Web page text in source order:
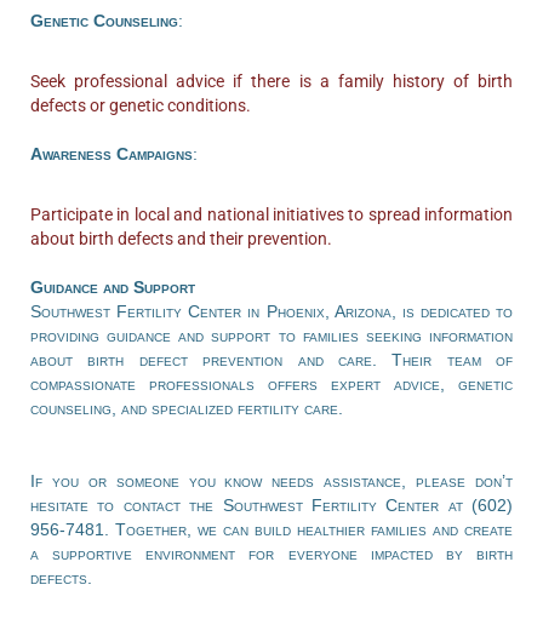
Genetic Counseling:
Seek professional advice if there is a family history of birth
defects or genetic conditions.
Awareness Campaigns:
Participate in local and national initiatives to spread information
about birth defects and their prevention.
Guidance and Support
Southwest Fertility Center in Phoenix, Arizona, is dedicated to
providing guidance and support to families seeking information
about birth defect prevention and care. Their team of
compassionate professionals offers expert advice, genetic
counseling, and specialized fertility care.
If you or someone you know needs assistance, please don’t
hesitate to contact the Southwest Fertility Center at (602)
956-7481. Together, we can build healthier families and create
a supportive environment for everyone impacted by birth
defects.